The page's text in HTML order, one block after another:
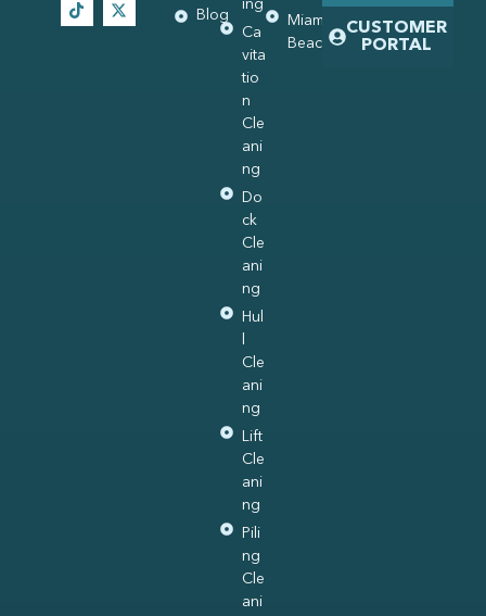
Blog
ing
Ca
vita
tio
n
Cle
ani
ng
Do
ck
Cle
ani
ng
Hul
Cle
ani
ng
Lift
Cle
ani
ng
Pili
ng
Cle
ani
Miami
Beach
CUSTOMER
PORTAL